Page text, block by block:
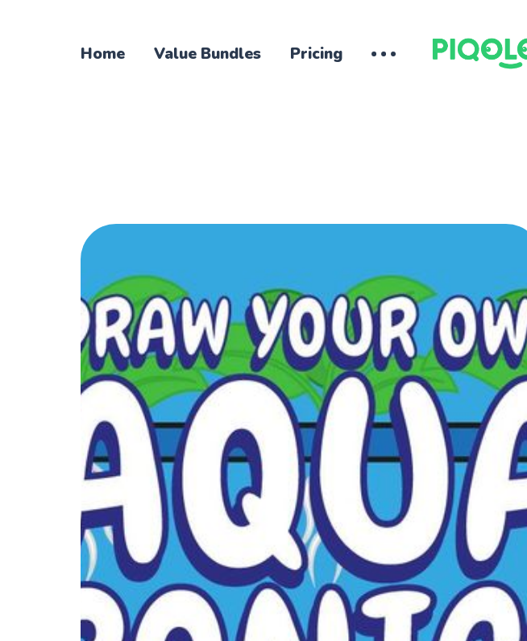
Home Value Bundles Pricing